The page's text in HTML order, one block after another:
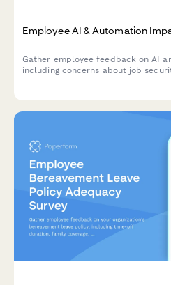
Employee AI & Automation
Gather employee feedback on AI
including concerns about job